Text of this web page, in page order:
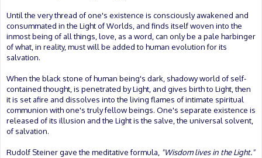
Until the very thread of one's existence is consciously awakened and
consummated in the Light of Worlds, and finds itself woven into the
inmost being of all things, love, as a word, can only be a pale harbinger
of what, in reality, must will be added to human evolution for its
salvation.
When the black stone of human being's dark, shadowy world of self-
contained thought, is penetrated by Light, and gives birth to Light, then
it is set afire and dissolves into the living flames of intimate spiritual
communion with one's truly fellow beings. One's separate existence is
released of its illusion and the Light is the salve, the universal solvent,
of salvation.
Rudolf Steiner gave the meditative formula, "Wisdom lives in the Light."